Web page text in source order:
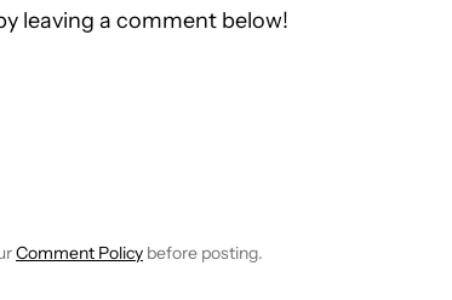
leaving a comment below!
ABOUT NEW PAGES ON "BRIAN REIGH".
Comment Policy before posting.